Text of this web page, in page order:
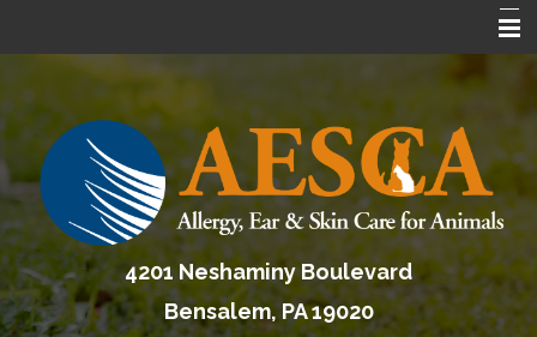
About AESCA
Services
FAQ
Contact Us
Referring Veterinarians
4201 Neshaminy Boulevard
Bensalem, PA 19020